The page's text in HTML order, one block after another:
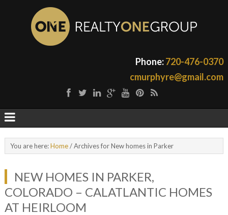
Phone:720-476-0370
cmurphyre@gmail.com
You are here:Home/Archives for New homes in Parker
NEW HOMES IN PARKER,
COLORADO – CALATLANTIC HOMES
AT HEIRLOOM